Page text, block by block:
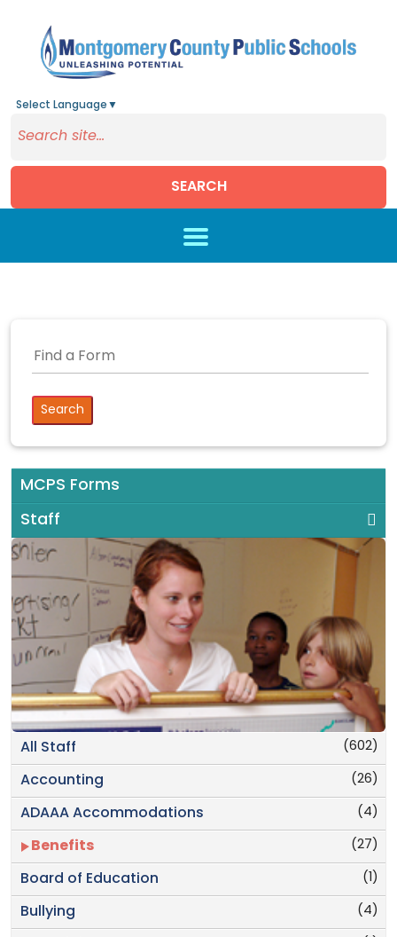
Select Language ▼
SEARCH
MCPS Forms
Staff
(602)
All Staff
(26)
Accounting
(4)
ADAAA Accommodations
(27)
Benefits
(1)
Board of Education
(4)
Bullying